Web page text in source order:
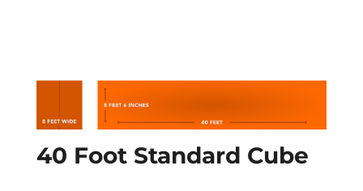
40 Foot Standard Cube